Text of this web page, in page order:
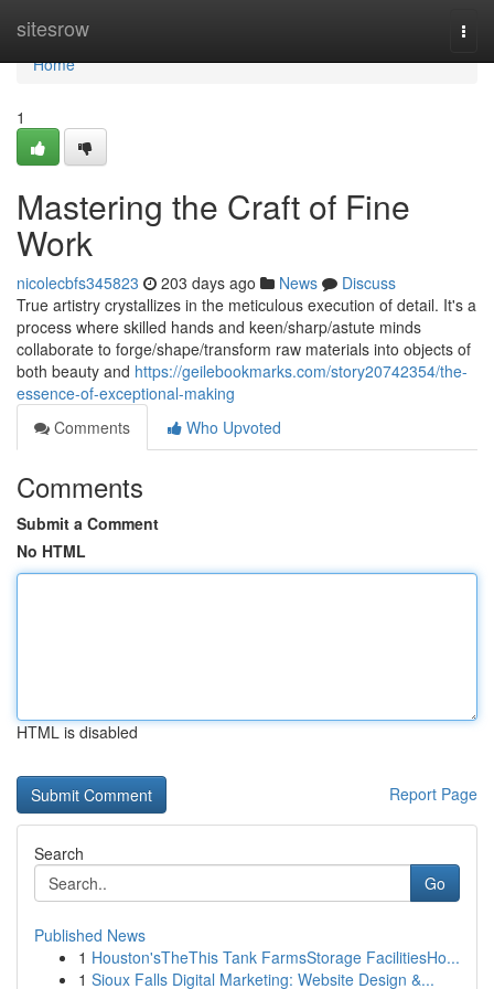
sitesrow
Home
Home
1
Mastering the Craft of Fine
Work
nicolecbfs345823 203 days ago News
Discuss
True artistry crystallizes in the meticulous execution of detail. It's a
process where skilled hands and keen/sharp/astute minds
collaborate to forge/shape/transform raw materials into objects of
both beauty and https://geilebookmarks.com/story20742354/the-
essence-of-exceptional-making
Comments
Who Upvoted
Comments
Submit a Comment
No HTML
HTML is disabled
Report Page
Search
Go
Published News
1 Houston'sTheThis Tank FarmsStorage FacilitiesHo...
1 Sioux Falls Digital Marketing: Website Design &...